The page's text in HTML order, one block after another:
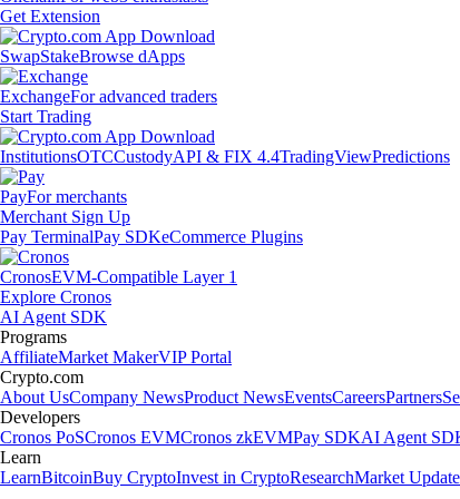
Get Extension
SwapStakeBrowse dApps
ExchangeFor advanced traders
Start Trading
InstitutionsOTCCustodyAPI & FIX 4.4TradingViewPredictions
PayFor merchants
Merchant Sign Up
Pay TerminalPay SDKeCommerce Plugins
CronosEVM-Compatible Layer 1
Explore Cronos
AI Agent SDK
Programs
AffiliateMarket MakerVIP Portal
Crypto.com
About UsCompany NewsProduct NewsEventsCareersPartners
Developers
Cronos PoSCronos EVMCronos zkEVMPay SDKAI Agent
Learn
LearnBitcoinBuy CryptoInvest in CryptoResearchMarket